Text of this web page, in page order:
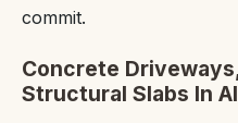
commit.
Concrete
Structural Slabs In